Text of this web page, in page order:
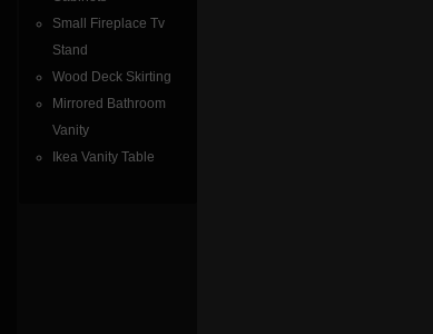
Small Fireplace Tv
Stand
Wood Deck Skirting
Mirrored Bathroom
Vanity
Ikea Vanity Table